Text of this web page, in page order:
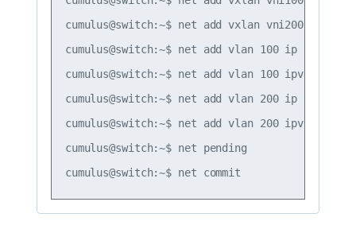
cumulus@switch:~$ net add vxlan vni200
cumulus@switch:~$ net add vlan 100 ip
cumulus@switch:~$ net add vlan 100 ipv6
cumulus@switch:~$ net add vlan 200 ip
cumulus@switch:~$ net add vlan 200 ipv6
cumulus@switch:~$ net pending